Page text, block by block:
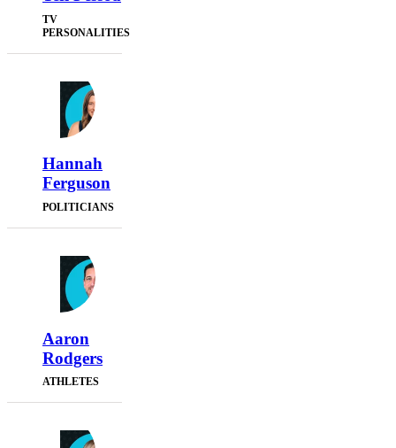
TV
PERSONALITIES
Hannah
Ferguson
POLITICIANS
Aaron
Rodgers
ATHLETES